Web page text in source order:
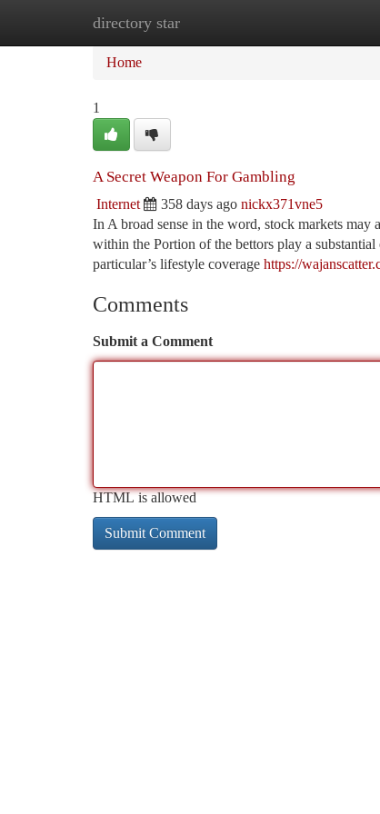
directory star
Home
Home
1
A Secret Weapon For Gambling
Internet 358 days ago nickx371vne5
In A broad sense in the word, stock markets
within the Portion of the bettors play a
particular’s lifestyle coverage https://
Comments
Submit a Comment
HTML is allowed